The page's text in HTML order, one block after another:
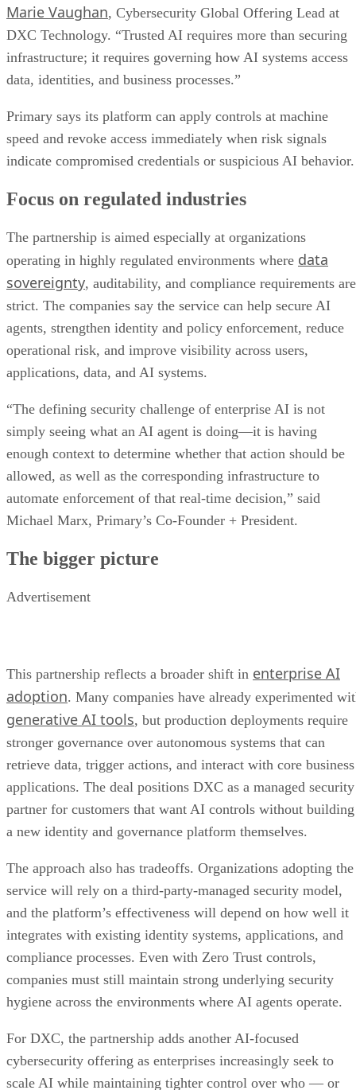
Marie Vaughan, Cybersecurity Global Offering Lead at
DXC Technology. “Trusted AI requires more than securing
infrastructure; it requires governing how AI systems access
data, identities, and business processes.”
Primary says its platform can apply controls at machine
speed and revoke access immediately when risk signals
indicate compromised credentials or suspicious AI behavior.
Focus on regulated industries
The partnership is aimed especially at organizations
operating in highly regulated environments where data
sovereignty, auditability, and compliance requirements are
strict. The companies say the service can help secure AI
agents, strengthen identity and policy enforcement, reduce
operational risk, and improve visibility across users,
applications, data, and AI systems.
“The defining security challenge of enterprise AI is not
simply seeing what an AI agent is doing—it is having
enough context to determine whether that action should be
allowed, as well as the corresponding infrastructure to
automate enforcement of that real-time decision,” said
Michael Marx, Primary’s Co-Founder + President.
The bigger picture
Advertisement
This partnership reflects a broader shift in enterprise AI
adoption. Many companies have already experimented
generative AI tools, but production deployments require
stronger governance over autonomous systems that can
retrieve data, trigger actions, and interact with core business
applications. The deal positions DXC as a managed security
partner for customers that want AI controls without building
a new identity and governance platform themselves.
The approach also has tradeoffs. Organizations adopting the
service will rely on a third-party-managed security model,
and the platform’s effectiveness will depend on how well it
integrates with existing identity systems, applications, and
compliance processes. Even with Zero Trust controls,
companies must still maintain strong underlying security
hygiene across the environments where AI agents operate.
For DXC, the partnership adds another AI-focused
cybersecurity offering as enterprises increasingly seek to
scale AI while maintaining tighter control over who — or